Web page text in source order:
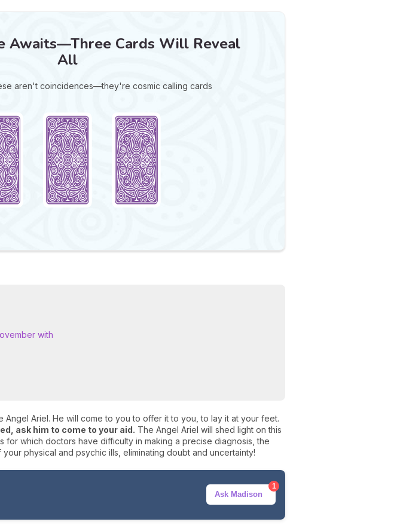
Awaits—Three Cards Will Reveal
All
aren't coincidences—they're cosmic calling cards
with
Ariel. He will come to you to offer it to you, to lay it at your feet.
ask him to come to your aid. The Angel Ariel will shed light on this
for which doctors have difficulty in making a precise diagnosis, the
physical and psychic ills, eliminating doubt and uncertainty!
Ask Madison
1